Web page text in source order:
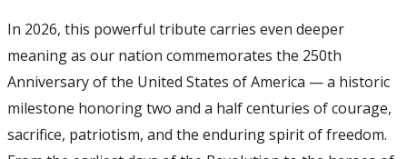
In 2026, this powerful tribute carries even deeper
meaning as our nation commemorates the 250th
Anniversary of the United States of America — a historic
milestone honoring two and a half centuries of courage,
sacrifice, patriotism, and the enduring spirit of freedom.